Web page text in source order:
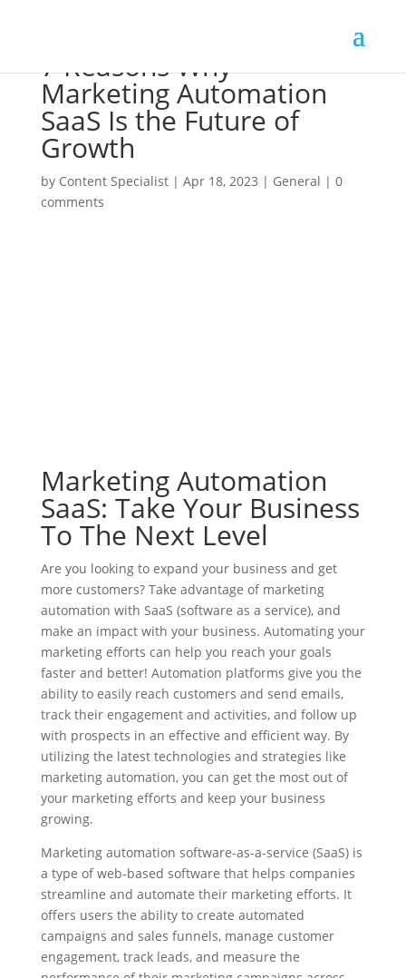
7 Reasons Why
Marketing Automation
SaaS Is the Future of
Growth
by Content Specialist| Apr 18, 2023 | General | 0
comments
Marketing Automation
SaaS: Take Your Business
To The Next Level
Are you looking to expand your business and get
more customers? Take advantage of marketing
automation with SaaS (software as a service), and
make an impact with your business. Automating your
marketing efforts can help you reach your goals
faster and better! Automation platforms give you the
ability to easily reach customers and send emails,
track their engagement and activities, and follow up
with prospects in an effective and efficient way. By
utilizing the latest technologies and strategies like
marketing automation, you can get the most out of
your marketing efforts and keep your business
growing.
Marketing automation software-as-a-service (SaaS) is
a type of web-based software that helps companies
streamline and automate their marketing efforts. It
offers users the ability to create automated
campaigns and sales funnels, manage customer
engagement, track leads, and measure the